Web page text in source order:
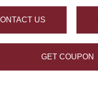
US
GET COUPON